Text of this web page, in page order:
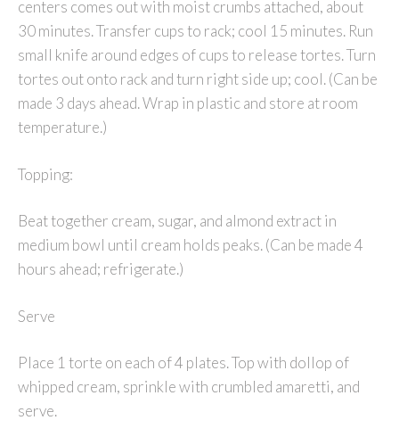
centers comes out with moist crumbs attached, about
30 minutes. Transfer cups to rack; cool 15 minutes. Run
small knife around edges of cups to release tortes. Turn
tortes out onto rack and turn right side up; cool. (Can be
made 3 days ahead. Wrap in plastic and store at room
temperature.)
Topping:
Beat together cream, sugar, and almond extract in
medium bowl until cream holds peaks. (Can be made 4
hours ahead; refrigerate.)
Serve
Place 1 torte on each of 4 plates. Top with dollop of
whipped cream, sprinkle with crumbled amaretti, and
serve.